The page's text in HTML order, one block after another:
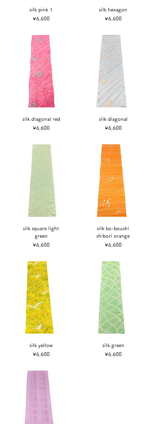
silk pink 1
Price
¥6,600
silk hexagon
Price
¥6,600
silk diagonal red
Price
¥6,600
silk diagonal
Price
¥6,600
silk square light
green
Price
¥6,600
silk ko-boushi
shibori orange
Price
¥6,600
silk yellow
Price
¥6,600
silk green
Price
¥6,600